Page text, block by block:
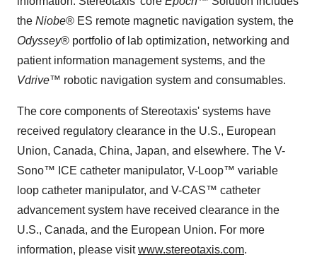
the Niobe® ES remote magnetic navigation system, the
Odyssey® portfolio of lab optimization, networking and
patient information management systems, and the
Vdrive™ robotic navigation system and consumables.
The core components of Stereotaxis' systems have
received regulatory clearance in the U.S., European
Union, Canada, China, Japan, and elsewhere. The V-
Sono™ ICE catheter manipulator, V-Loop™ variable
loop catheter manipulator, and V-CAS™ catheter
advancement system have received clearance in the
U.S., Canada, and the European Union. For more
information, please visitwww.stereotaxis.com.